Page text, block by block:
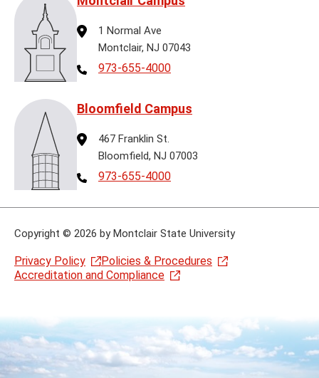
Address
1 Normal Ave
Montclair, NJ 07043
Telephone
973-655-4000
Bloomfield Campus
Address
467 Franklin St.
Bloomfield, NJ 07003
Telephone
973-655-4000
Copyright © 2026 by Montclair State University
Privacy Policy
Policies & Procedures
Accreditation and Compliance